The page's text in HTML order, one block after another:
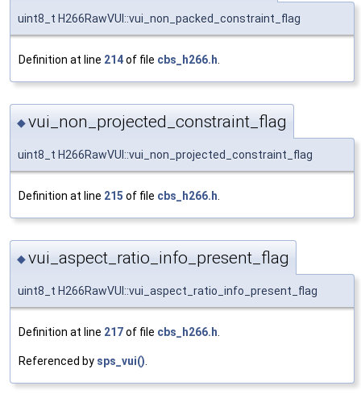
uint8_t H266RawVUI::vui_non_packed_constraint_flag
Definition at line 214of file cbs_h266.h
◆vui_non_projected_constraint_flag
uint8_t H266RawVUI::vui_non_projected_constraint_flag
Definition at line 215 of file cbs_h266.h
◆vui_aspect_ratio_info_present_flag
uint8_t H266RawVUI::vui_aspect_ratio_info_present_flag
Definition at line 217of file cbs_h266.h.
Referenced by sps_vui().